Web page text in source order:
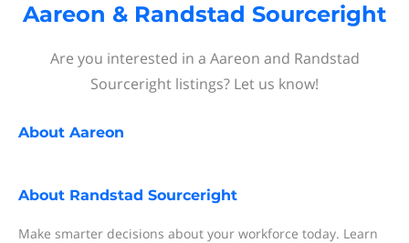
Aareon & Randstad Sourceright
Are you interested in a Aareon and Randstad
Sourceright listings? Let us know!
About Aareon
About Randstad Sourceright
Make smarter decisions about your workforce today. Learn